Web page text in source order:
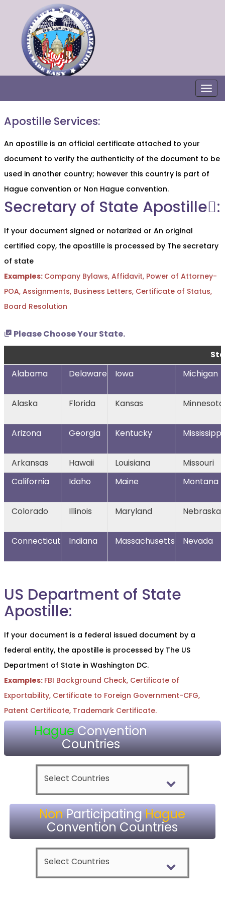
Apostille Services:
An apostille is an official certificate attached to your
document to verify the authenticity of the document to be
used in another country; however this country is part of
Hague convention or Non Hague convention.
Secretary of State Apostille:ٍ
If your document signed or notarized or An original
certified copy, the apostille is processed by The secretary
of state
Examples: Company Bylaws, Affidavit, Power of Attorney-
POA, Assignments, Business Letters, Certificate of Status,
Board Resolution
Please Choose Your State.
Alabama
Delaware Iowa Michigan
Alaska Florida Kansas Minnesota
Arizona Georgia Kentucky Mississippi
Arkansas Hawaii Louisiana
Missouri
California
Idaho Maine Montana
Colorado Illinois Maryland Nebraska
Connecticut Indiana Massachusetts Nevada
US Department of State
Apostille:
If your document is a federal issued document by a
federal entity, the apostille is processed by The US
Department of State in Washington DC.
Examples: FBI Background Check, Certificate of
Exportability, Certificate to Foreign Government-CFG,
Patent Certificate, Trademark Certificate.
HagueConvention
Countries
Select Countries
NonParticipatingHague
Convention Countries
Select Countries